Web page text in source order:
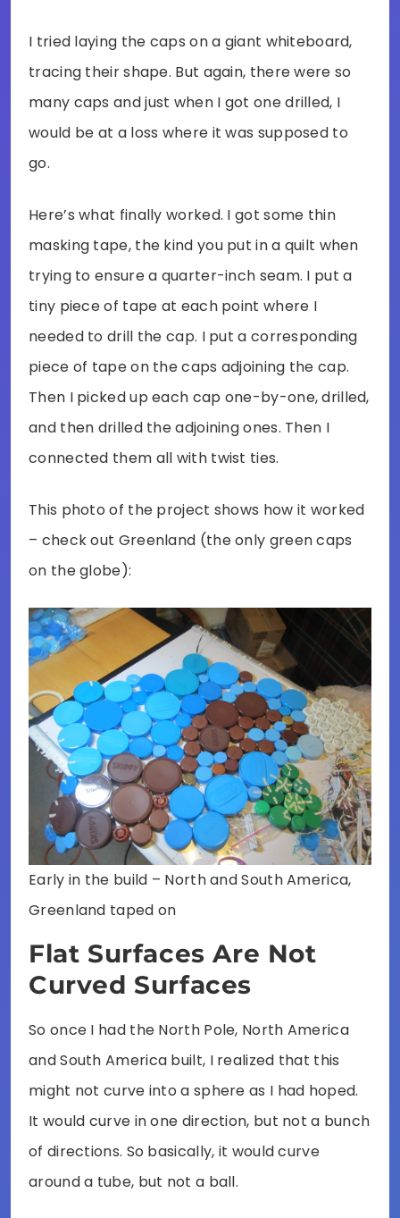
I tried laying the caps on a giant whiteboard,
tracing their shape. But again, there were so
many caps and just when I got one drilled, I
would be at a loss where it was supposed to
go.
Here’s what finally worked. I got some thin
masking tape, the kind you put in a quilt when
trying to ensure a quarter-inch seam. I put a
tiny piece of tape at each point where I
needed to drill the cap. I put a corresponding
piece of tape on the caps adjoining the cap.
Then I picked up each cap one-by-one, drilled,
and then drilled the adjoining ones. Then I
connected them all with twist ties.
This photo of the project shows how it worked
– check out Greenland (the only green caps
on the globe):
Early in the build – North and South America,
Greenland taped on
Flat Surfaces Are Not
Curved Surfaces
So once I had the North Pole, North America
and South America built, I realized that this
might not curve into a sphere as I had hoped.
It would curve in one direction, but not a bunch
of directions. So basically, it would curve
around a tube, but not a ball.